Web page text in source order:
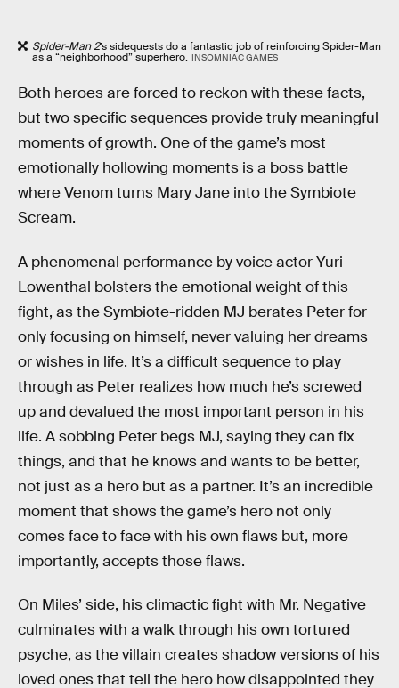
Spider-Man 2’s sidequests do a fantastic job of reinforcing Spider-Man
as a “neighborhood” superhero. INSOMNIAC GAMES
Both heroes are forced to reckon with these facts,
but two specific sequences provide truly meaningful
moments of growth. One of the game’s most
emotionally hollowing moments is a boss battle
where Venom turns Mary Jane into the Symbiote
Scream.
A phenomenal performance by voice actor Yuri
Lowenthal bolsters the emotional weight of this
fight, as the Symbiote-ridden MJ berates Peter for
only focusing on himself, never valuing her dreams
or wishes in life. It’s a difficult sequence to play
through as Peter realizes how much he’s screwed
up and devalued the most important person in his
life. A sobbing Peter begs MJ, saying they can fix
things, and that he knows and wants to be better,
not just as a hero but as a partner. It’s an incredible
moment that shows the game’s hero not only
comes face to face with his own flaws but, more
importantly, accepts those flaws.
On Miles’ side, his climactic fight with Mr. Negative
culminates with a walk through his own tortured
psyche, as the villain creates shadow versions of his
loved ones that tell the hero how disappointed they